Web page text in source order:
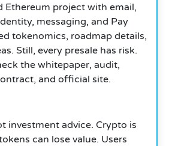
Ethereum project with email,
messaging, and Pay
tokenomics, roadmap details,
Still, every presale has risk.
the whitepaper, audit,
and official site.
investment advice. Crypto is
can lose value. Users